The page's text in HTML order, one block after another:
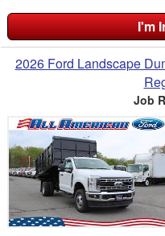
I'm
2026 Ford Landscape
Job